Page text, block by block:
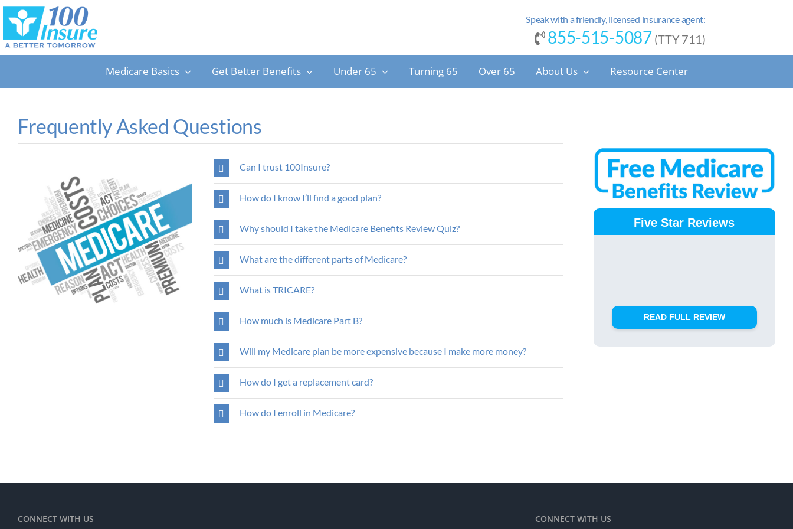
Skip
to
content
Speak with a friendly, licensed insurance agent:
855-515-5087 (TTY 711)
Medicare Basics Get Better Benefits Under 65 Turning 65 Over 65 About Us Resource Center
Frequently Asked Questions
Can I trust 100Insure?
How do I know I’ll find a good plan?
Why should I take the Medicare Benefits Review Quiz?
What are the different parts of Medicare?
What is TRICARE?
How much is Medicare Part B?
Will my Medicare plan be more expensive because I make more money?
How do I get a replacement card?
How do I enroll in Medicare?
Five Star Reviews
READ FULL REVIEW
CONNECT WITH US CONNECT WITH US